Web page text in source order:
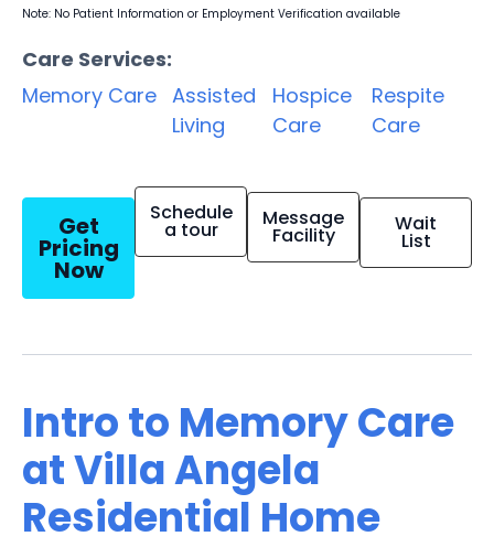
Note: No Patient Information or Employment Verification available
Care Services:
Memory Care Assisted
Living
Hospice
Care
Respite
Care
Get
Pricing
Now
Schedule
a tour Message
Facility Wait
List
Intro to Memory Care
at Villa Angela
Residential Home